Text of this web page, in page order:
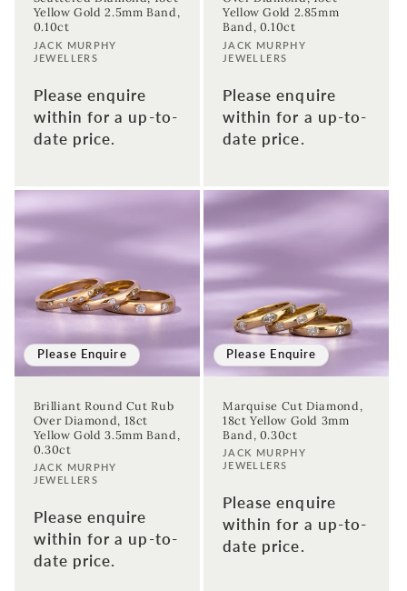
Yellow Gold 2.5mm Band,
0.10ct
Vendor:
JACK MURPHY
JEWELLERS
Please enquire
within for a up-to-
date price.
Yellow Gold 2.85mm
Band, 0.10ct
Vendor:
JACK MURPHY
JEWELLERS
Please enquire
within for a up-to-
date price.
Please Enquire
Brilliant Round Cut Rub
Over Diamond, 18ct
Yellow Gold 3.5mm Band,
0.30ct
Vendor:
JACK MURPHY
JEWELLERS
Please enquire
within for a up-to-
date price.
Please Enquire
Marquise Cut Diamond,
18ct Yellow Gold 3mm
Band, 0.30ct
Vendor:
JACK MURPHY
JEWELLERS
Please enquire
within for a up-to-
date price.
Sign up to our newsletter to never
miss a thing!
Join our newsletter for the latest jewellery news and to hear
about exclusive promotions and events.
First time sign-up's also receive a 10% welcome discount.